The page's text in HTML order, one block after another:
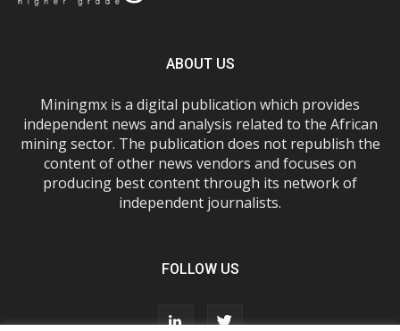
ABOUT US
Miningmx is a digital publication which provides
independent news and analysis related to the African
mining sector. The publication does not republish the
content of other news vendors and focuses on
producing best content through its network of
independent journalists.
FOLLOW US